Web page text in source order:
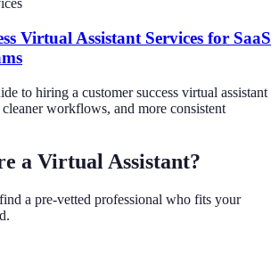
Virtual Assistant Services for SaaS
to hiring a customer success virtual assistant
workflows, and more consistent
a Virtual Assistant?
a pre-vetted professional who fits your